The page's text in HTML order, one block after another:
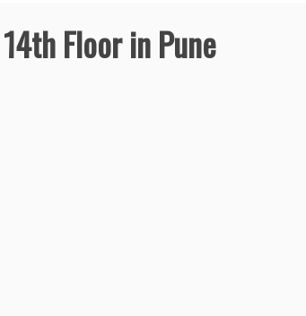
Floor in Pune